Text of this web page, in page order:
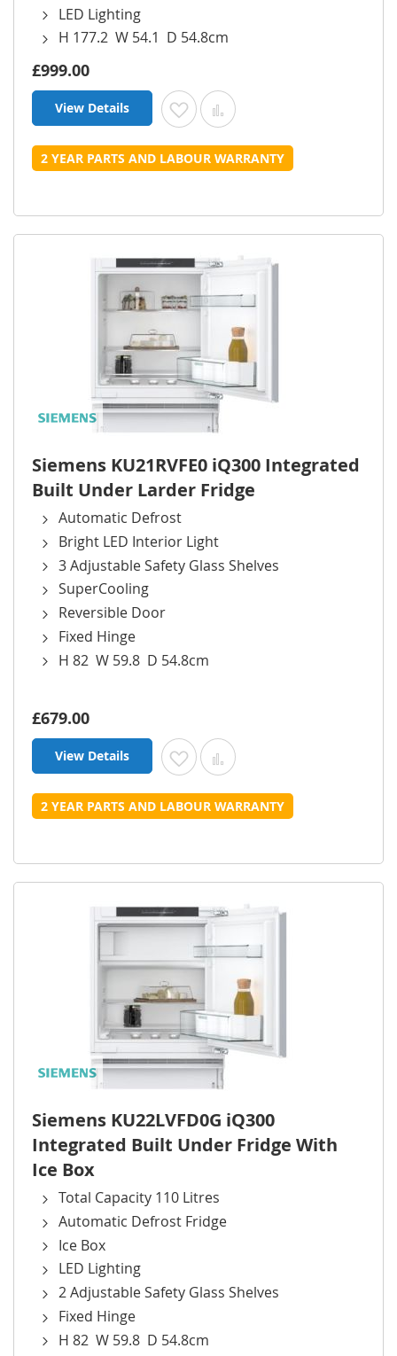
LED Lighting
H 177.2 W 54.1 D 54.8cm
£999.00
View Details Add to Wish List
Add to Compare
2 YEAR PARTS AND LABOUR WARRANTY
Siemens KU21RVFE0 iQ300 Integrated
Built Under Larder Fridge
Automatic Defrost
Bright LED Interior Light
3 Adjustable Safety Glass Shelves
SuperCooling
Reversible Door
Fixed Hinge
H 82 W 59.8 D 54.8cm
£679.00
View Details Add to Wish List
Add to Compare
2 YEAR PARTS AND LABOUR WARRANTY
Siemens KU22LVFD0G iQ300
Integrated Built Under Fridge With
Ice Box
Total Capacity 110 Litres
Automatic Defrost Fridge
Ice Box
LED Lighting
2 Adjustable Safety Glass Shelves
Fixed Hinge
H 82 W 59.8 D 54.8cm